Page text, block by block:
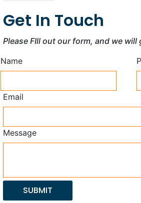
Get In Touch
Please FIll out our form, and we
Name
Email
Message